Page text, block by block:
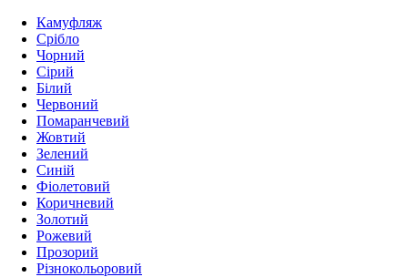
Камуфляж
Срібло
Чорний
Сірий
Білий
Червоний
Помаранчевий
Жовтий
Зелений
Синій
Фіолетовий
Коричневий
Золотий
Рожевий
Прозорий
Різнокольоровий